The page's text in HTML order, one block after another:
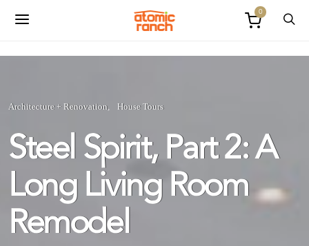
0
Architecture + Renovation House Tours
Steel Spirit, Part 2: A
Long Living Room
Remodel